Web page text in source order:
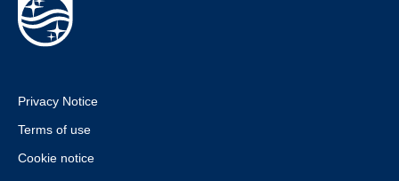
Privacy Notice
Terms of use
Cookie notice